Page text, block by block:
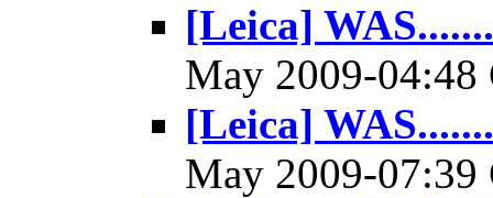
[Leica]
May 2009-
[Leica]
May 2009-